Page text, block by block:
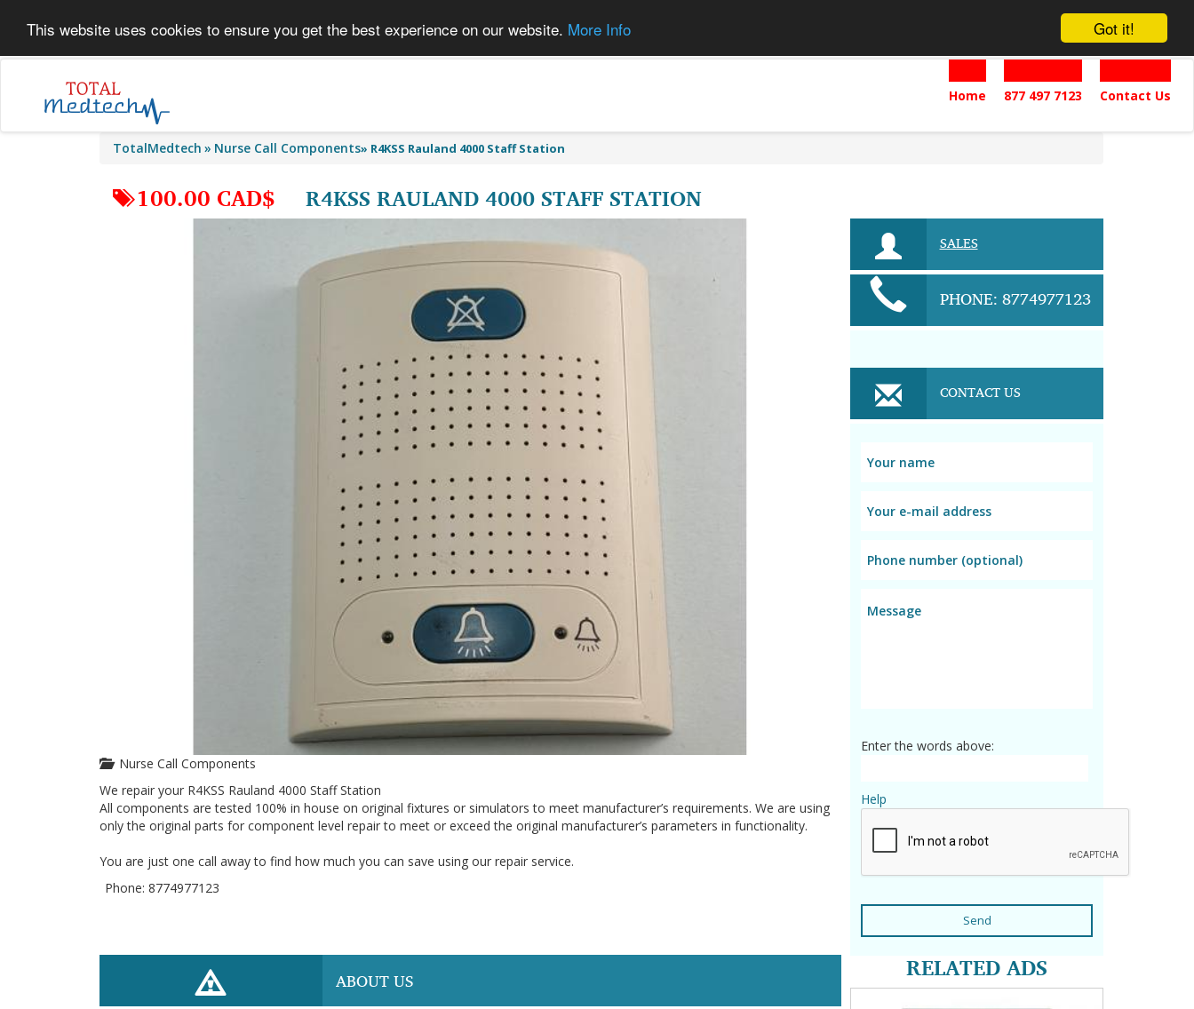
Got it!
This website uses cookies to ensure you get the best experience on our website. More Info
Home 877 497 7123 Contact Us
TotalMedtech Nurse Call Components» R4KSS Rauland 4000 Staff Station
100.00 CAD$ R4KSS RAULAND 4000 STAFF STATION
Nurse Call Components
We repair your R4KSS Rauland 4000 Staff Station
All components are tested 100% in house on original fixtures or simulators to meet manufacturer’s requirements. We are using
only the original parts for component level repair to meet or exceed the original manufacturer’s parameters in functionality.
You are just one call away to find how much you can save using our repair service.
Phone: 8774977123
ABOUT US
SALES
PHONE: 8774977123
CONTACT US
Enter the words above:
Help
Send
RELATED ADS